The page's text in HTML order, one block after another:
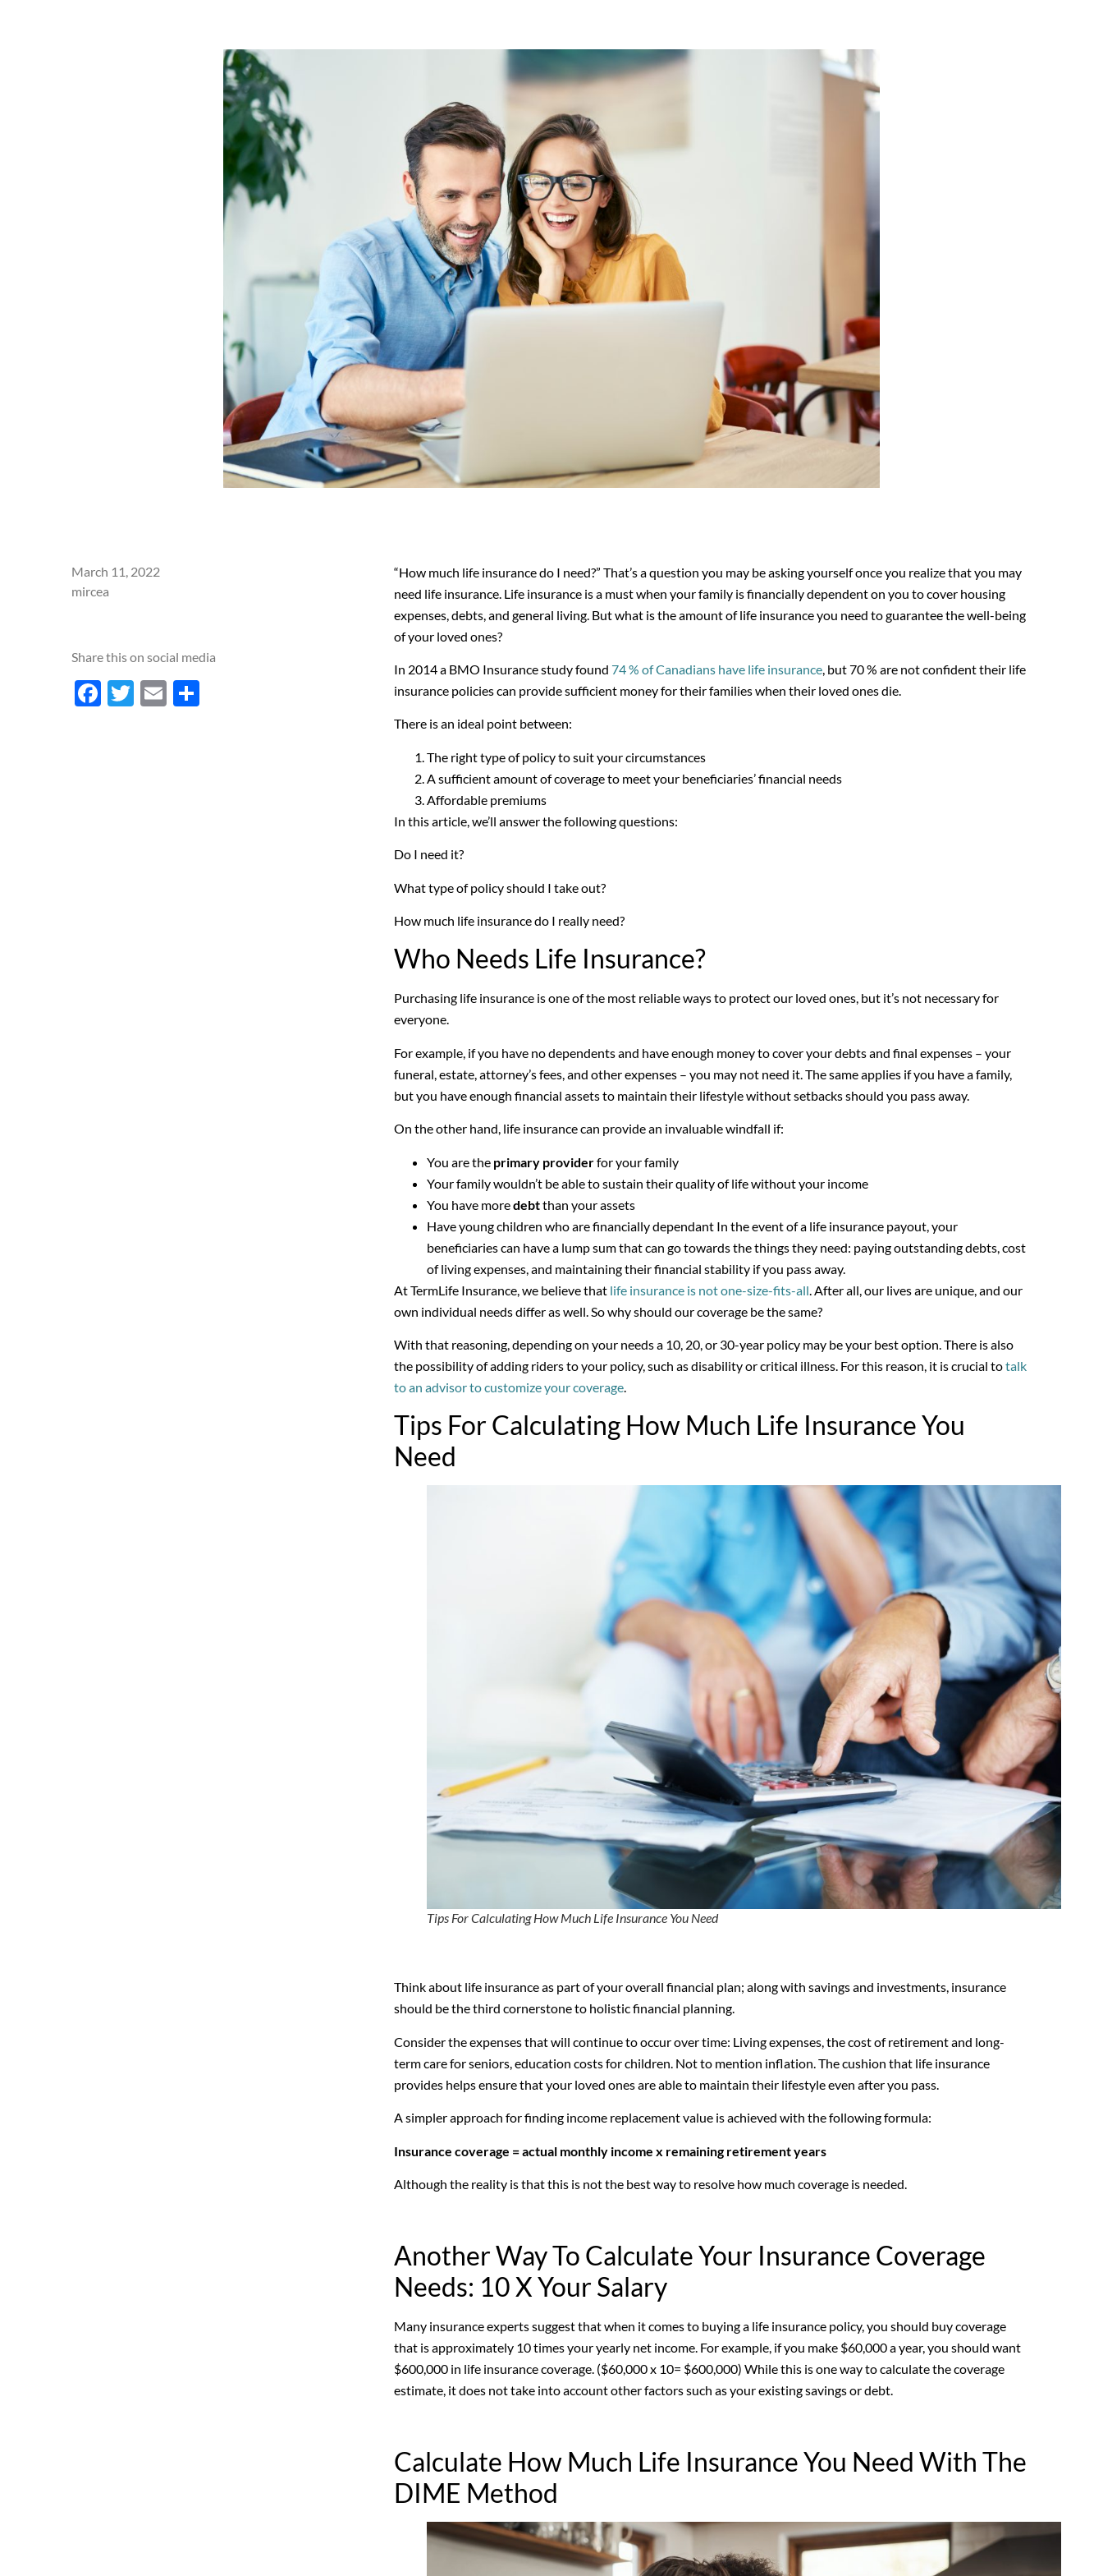
March 11, 2022
mircea
Share this on social media
Facebook
Twitter
Email
“How much life insurance do I need?” That’s a question you may be asking yourself once you realize that you may
need life insurance. Life insurance is a must when your family is financially dependent on you to cover housing
expenses, debts, and general living. But what is the amount of life insurance you need to guarantee the well-being
of your loved ones?
In 2014 a BMO Insurance study found 74 % of Canadians have life insurance, but 70 % are not confident their life
insurance policies can provide sufficient money for their families when their loved ones die.
There is an ideal point between:
The right type of policy to suit your circumstances
A sufficient amount of coverage to meet your beneficiaries’ financial needs
Affordable premiums
In this article, we’ll answer the following questions:
Do I need it?
What type of policy should I take out?
How much life insurance do I really need?
Who Needs Life Insurance?
Purchasing life insurance is one of the most reliable ways to protect our loved ones, but it’s not necessary for
everyone.
For example, if you have no dependents and have enough money to cover your debts and final expenses – your
funeral, estate, attorney’s fees, and other expenses – you may not need it. The same applies if you have a family,
but you have enough financial assets to maintain their lifestyle without setbacks should you pass away.
On the other hand, life insurance can provide an invaluable windfall if:
You are the primary providerfor your family
Your family wouldn’t be able to sustain their quality of life without your income
You have moredebtthan your assets
Have young children who are financially dependant In the event of a life insurance payout, your
beneficiaries can have a lump sum that can go towards the things they need: paying outstanding debts, cost
of living expenses, and maintaining their financial stability if you pass away.
At TermLife Insurance, we believe thatlife insurance is not one-size-fits-all . After all, our lives are unique, and our
own individual needs differ as well. So why should our coverage be the same?
With that reasoning, depending on your needs a 10, 20, or 30-year policy may be your best option. There is also
the possibility of adding riders to your policy, such as disability or critical illness. For this reason, it is crucial totalk
to an advisor to customize your coverage.
Tips For Calculating How Much Life Insurance You
Need
Tips For Calculating How Much Life Insurance You Need
Think about life insurance as part of your overall financial plan; along with savings and investments, insurance
should be the third cornerstone to holistic financial planning.
Consider the expenses that will continue to occur over time: Living expenses, the cost of retirement and long-
term care for seniors, education costs for children. Not to mention inflation. The cushion that life insurance
provides helps ensure that your loved ones are able to maintain their lifestyle even after you pass.
A simpler approach for finding income replacement value is achieved with the following formula:
Insurance coverage = actual monthly income x remaining retirement years
Although the reality is that this is not the best way to resolve how much coverage is needed.
Another Way To Calculate Your Insurance Coverage
Needs: 10 X Your Salary
Many insurance experts suggest that when it comes to buying a life insurance policy, you should buy coverage
that is approximately 10 times your yearly net income. For example, if you make $60,000 a year, you should want
$600,000 in life insurance coverage. ($60,000 x 10= $600,000) While this is one way to calculate the coverage
estimate, it does not take into account other factors such as your existing savings or debt.
Calculate How Much Life Insurance You Need With The
DIME Method